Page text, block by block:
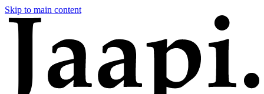
Skip to main content